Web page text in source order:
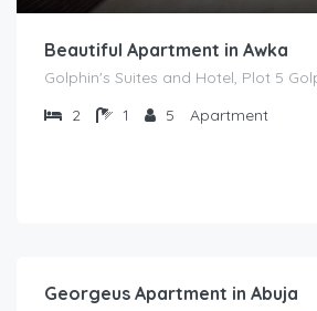
Beautiful Apartment in Awka
2
1 5 Apartment
Georgeus Apartment in Abuja